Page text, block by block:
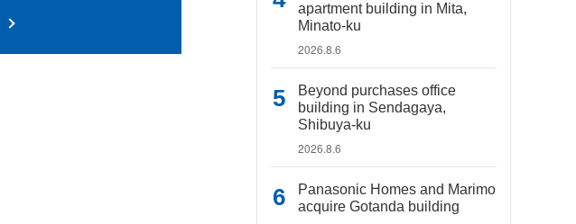
apartment building in Mita,
Minato-ku
2026.8.6
Beyond purchases office
building in Sendagaya,
Shibuya-ku
2026.8.6
Panasonic Homes and Marimo
acquire Gotanda building